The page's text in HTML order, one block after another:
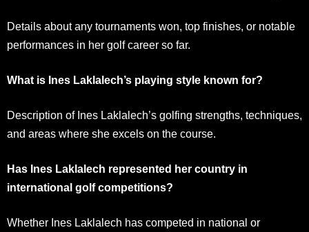
Details about any tournaments won, top finishes, or notable
performances in her golf career so far.
What is Ines Laklalech’s playing style known for?
Description of Ines Laklalech’s golfing strengths, techniques,
and areas where she excels on the course.
Has Ines Laklalech represented her country in
international golf competitions?
Whether Ines Laklalech has competed in national or